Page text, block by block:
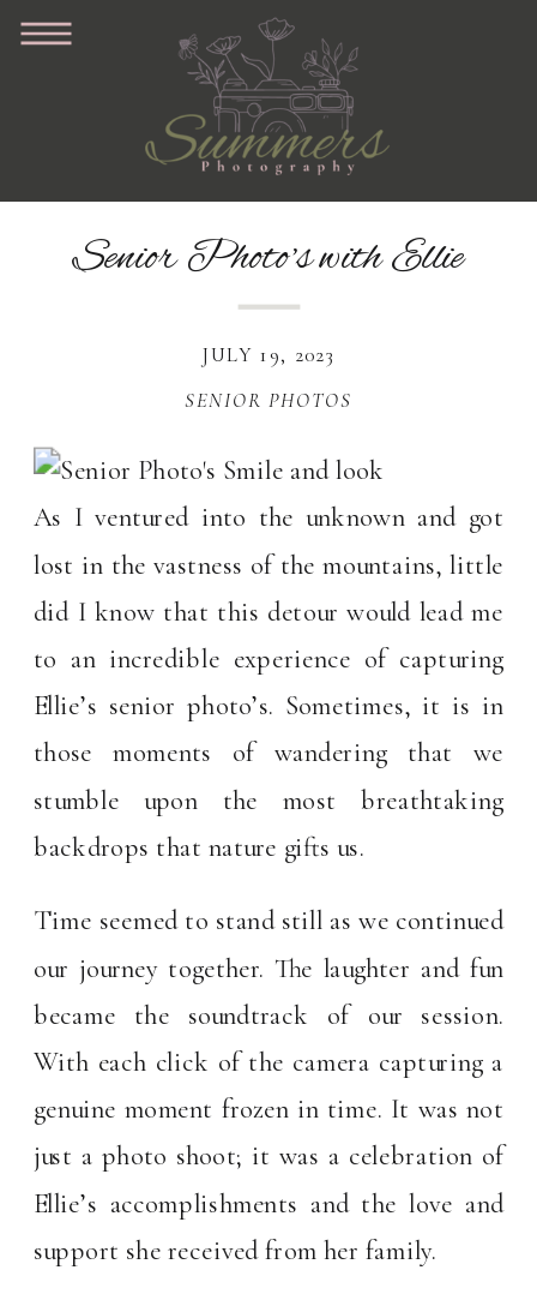
Senior Photo’s with Ellie
SENIOR PHOTOS
JULY 19, 2023
As I ventured into the unknown and got
lost in the vastness of the mountains, little
did I know that this detour would lead me
to an incredible experience of capturing
Ellie’s senior photo’s. Sometimes, it is in
those moments of wandering that we
stumble upon the most breathtaking
backdrops that nature gifts us.
Time seemed to stand still as we continued
our journey together. The laughter and fun
became the soundtrack of our session.
With each click of the camera capturing a
genuine moment frozen in time. It was not
just a photo shoot; it was a celebration of
Ellie’s accomplishments and the love and
support she received from her family.